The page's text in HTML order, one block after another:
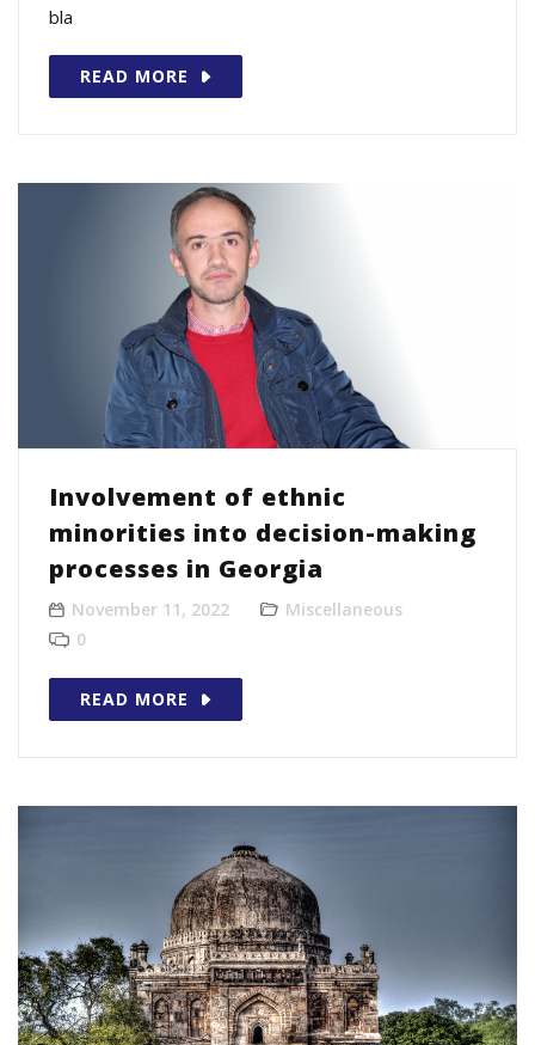
bla
READ MORE
Involvement of ethnic
minorities into decision-making
processes in Georgia
November 11, 2022
Miscellaneous
0
READ MORE